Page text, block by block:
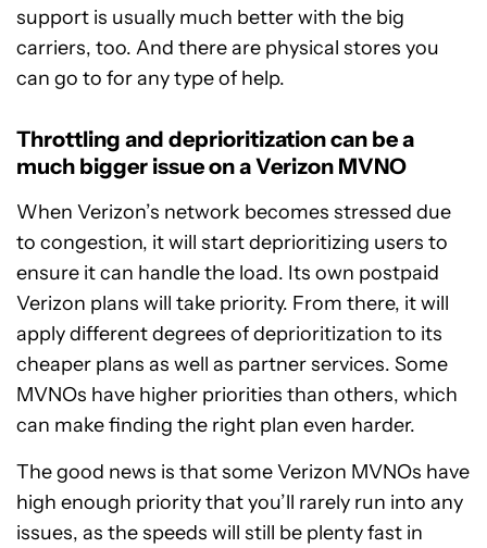
support is usually much better with the big
carriers, too. And there are physical stores you
can go to for any type of help.
Throttling and deprioritization can be a
much bigger issue on a Verizon MVNO
When Verizon’s network becomes stressed due
to congestion, it will start deprioritizing users to
ensure it can handle the load. Its own postpaid
Verizon plans will take priority. From there, it will
apply different degrees of deprioritization to its
cheaper plans as well as partner services. Some
MVNOs have higher priorities than others, which
can make finding the right plan even harder.
The good news is that some Verizon MVNOs have
high enough priority that you’ll rarely run into any
issues, as the speeds will still be plenty fast in